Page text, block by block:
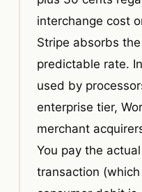
interchange cost
Stripe absorbs
predictable rate.
used by
enterprise tier,
merchant
You pay the
transaction